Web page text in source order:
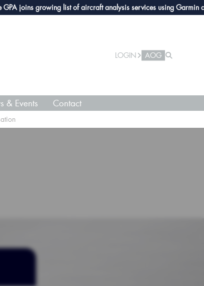
growing list of aircraft analysis services using Garmin avionics
LOGIN AOG
& Events Contact